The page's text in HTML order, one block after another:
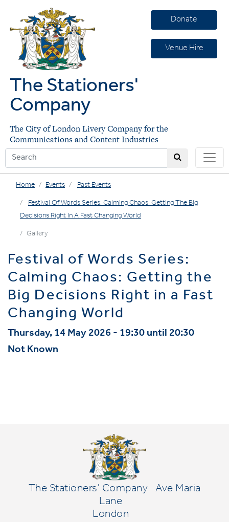
Donate
Venue Hire
The Stationers'
Company
The City of London Livery Company for the
Communications and Content Industries
Home Events Past Events
Festival Of Words Series: Calming Chaos: Getting The Big
Decisions Right In A Fast Changing World
Gallery
Festival of Words Series:
Calming Chaos: Getting the
Big Decisions Right in a Fast
Changing World
Thursday, 14 May 2026 - 19:30 until 20:30
Not Known
The Stationers' Company
Ave Maria
Lane
London